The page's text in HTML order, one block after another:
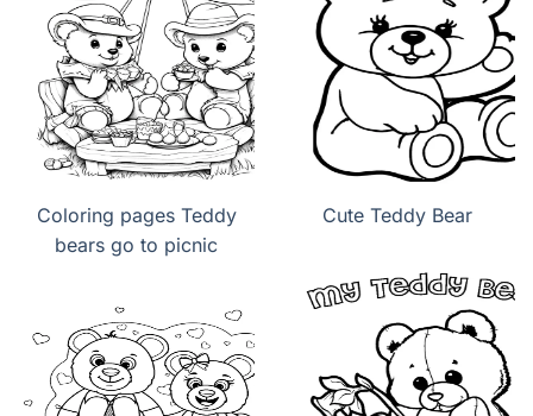
Coloring pages Teddy
bears go to picnic
Cute Teddy Bear